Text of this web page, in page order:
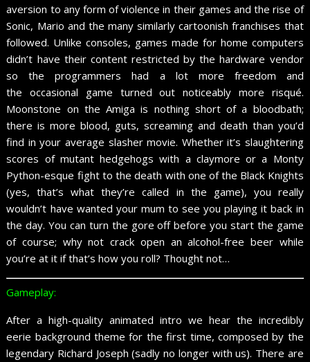
aversion to any form of violence in their games and the rise of
Sonic, Mario and the many similarly cartoonish franchises that
followed. Unlike consoles, games made for home computers
didn’t have their content restricted by the hardware vendor
so the programmers had a lot more freedom and
the occasional game turned out noticeably more risqué.
Moonstone on the Amiga is nothing short of a bloodbath;
there is more blood, guts, screaming and death than you’d
find in your average slasher movie. Whether it’s slaughtering
scores of mutant hedgehogs with a claymore or a Monty
Python-esque fight to the death with one of the Black Knights
(yes, that’s what they’re called in the game), you really
wouldn’t have wanted your mum to see you playing it back in
the day. You can turn the gore off before you start the game
of course; why not crack open an alcohol-free beer while
you’re at it if that’s how you roll? Thought not…
Gameplay:
After a high-quality animated intro we hear the incredibly
eerie background theme for the first time, composed by the
legendary Richard Joseph (sadly no longer with us). There are